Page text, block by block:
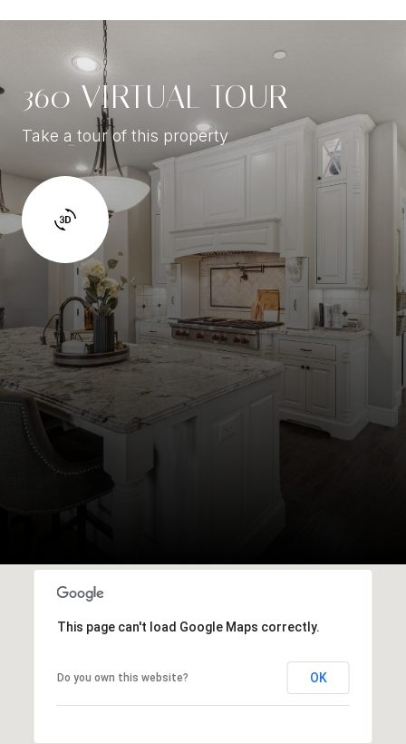
360 VIRTUAL TOUR
Take a tour of this property
This page can't load Google Maps correctly.
Do you own this website? OK